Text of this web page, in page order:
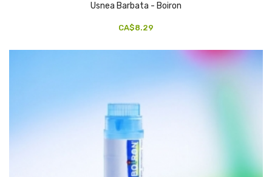
Usnea Barbata - Boiron
CA$8.29